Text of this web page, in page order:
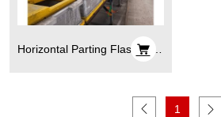
Horizontal Parting Flaskless
Automatic Molding Line
1